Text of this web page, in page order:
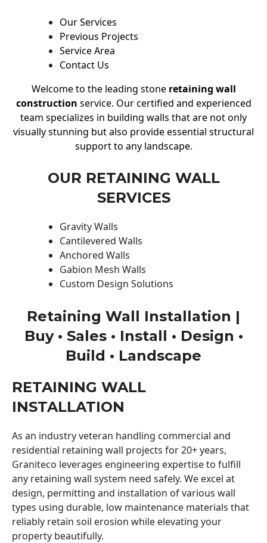
Our Services
Previous Projects
Service Area
Contact Us
Welcome to the leading stone retaining wall
construction service. Our certified and experienced
team specializes in building walls that are not only
visually stunning but also provide essential structural
support to any landscape.
OUR RETAINING WALL
SERVICES
Gravity Walls
Cantilevered Walls
Anchored Walls
Gabion Mesh Walls
Custom Design Solutions
Retaining Wall Installation |
Buy • Sales • Install • Design •
Build • Landscape
RETAINING WALL
INSTALLATION
As an industry veteran handling commercial and
residential retaining wall projects for 20+ years,
Graniteco leverages engineering expertise to fulfill
any retaining wall system need safely. We excel at
design, permitting and installation of various wall
types using durable, low maintenance materials that
reliably retain soil erosion while elevating your
property beautifully.